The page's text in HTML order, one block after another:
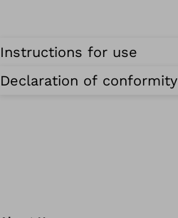
Instructions for use
Declaration of conformity